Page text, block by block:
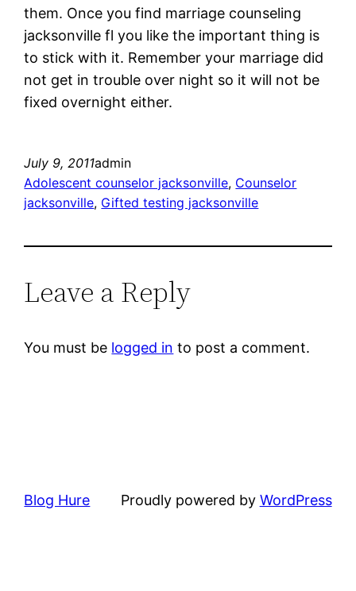
them. Once you find marriage counseling
jacksonville fl you like the important thing is
to stick with it. Remember your marriage did
not get in trouble over night so it will not be
fixed overnight either.
July 9, 2011admin
Adolescent counselor jacksonville, Counselor
jacksonville, Gifted testing jacksonville
Leave a Reply
You must be logged in to post a comment.
Blog Hure Proudly powered by WordPress